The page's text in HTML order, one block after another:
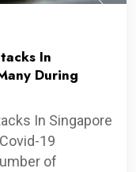
In
During
In Singapore
19
of